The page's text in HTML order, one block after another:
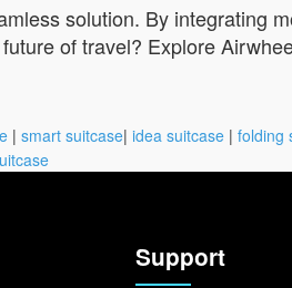
solution. By integrating
of travel? Explore
| smart suitcase| idea suitcase | folding
Support